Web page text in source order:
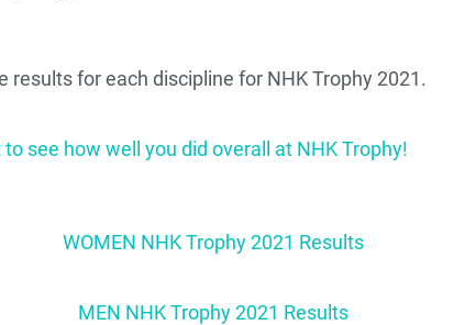
results for each discipline for NHK Trophy 2021.
see how well you did overall at NHK Trophy!
WOMEN NHK Trophy 2021 Results
MEN NHK Trophy 2021 Results